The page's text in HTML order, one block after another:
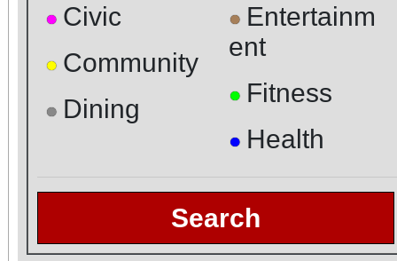
● Civic
● Community
● Dining
● Entertainm
ent
● Fitness
● Health
Search